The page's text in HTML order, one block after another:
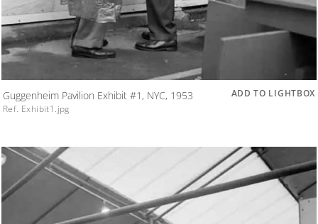
Guggenheim Pavilion Exhibit #1, NYC, 1953
Ref. Exhibit1.jpg
ADD TO LIGHTBOX